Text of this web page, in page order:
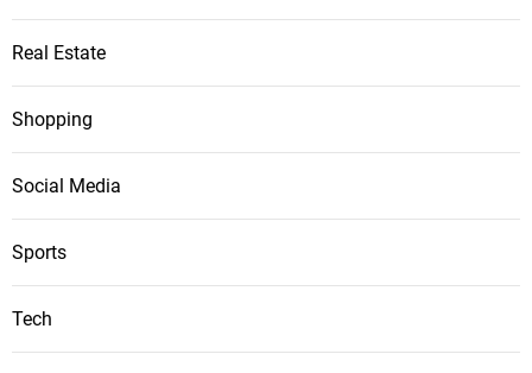
Real Estate
Shopping
Social Media
Sports
Tech